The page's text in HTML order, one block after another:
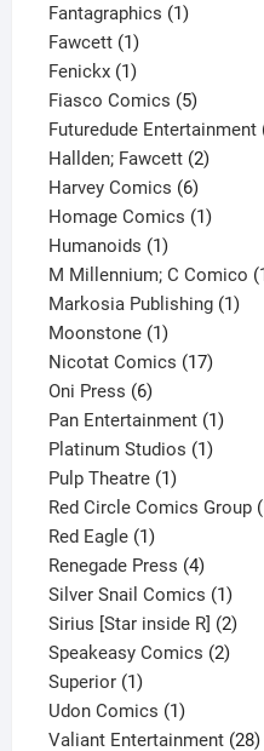
Fantagraphics 11
Fawcett 11
product
Fenickx 11
product
Fiasco Comics 55
products
Futuredude Entertainment
Hallden; Fawcett 22
Harvey Comics 66
products
Homage Comics 11
Humanoids 11
product
M Millennium; C Comico
Markosia Publishing 11
Moonstone 11
product
Nicotat Comics 1717
Oni Press 66
products
Pan Entertainment 11
Platinum Studios 11
Pulp Theatre 11
product
Red Circle Comics Group
Red Eagle 11
product
Renegade Press 44
products
Silver Snail Comics 11
Sirius [Star inside R] 22
Speakeasy Comics 22
Superior 11
product
Udon Comics 11
product
Valiant Entertainment 2828